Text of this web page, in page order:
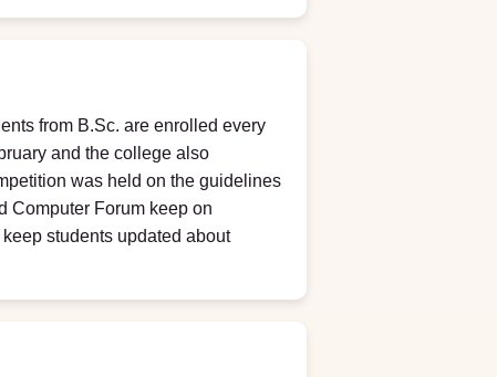
from B.Sc. are enrolled every
and the college also
was held on the guidelines
Computer Forum keep on
students updated about